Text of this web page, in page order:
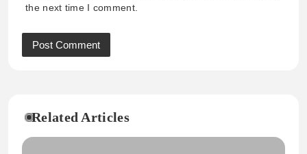
the next time I comment.
Related Articles